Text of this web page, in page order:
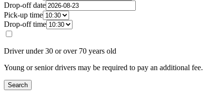
Drop-off date
Pick-up time
Drop-off time
Driver under 30 or over 70 years old
Young or senior drivers may be required to pay an additional fee.
Search